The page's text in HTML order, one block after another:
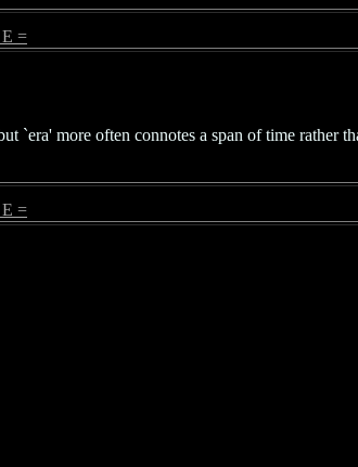
=
`era' more often connotes a span of time rather
=